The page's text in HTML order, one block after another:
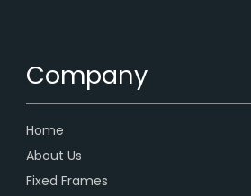
Company
Home
About Us
Fixed Frames